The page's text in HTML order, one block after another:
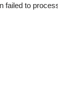
failed to